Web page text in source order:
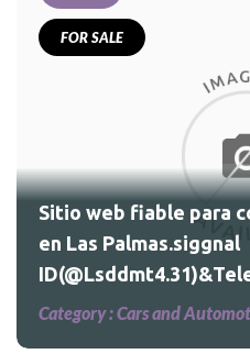
FOR SALE
Sitio web fiable para
en Las Palmas.siggnal
Category :Cars and